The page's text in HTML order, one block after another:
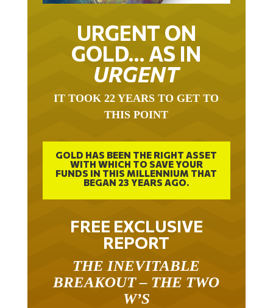
URGENT ON
GOLD… AS IN
URGENT
IT TOOK 22 YEARS TO GET TO
THIS POINT
GOLD HAS BEEN THE RIGHT ASSET
WITH WHICH TO SAVE YOUR
FUNDS IN THIS MILLENNIUM THAT
BEGAN 23 YEARS AGO.
FREE EXCLUSIVE
REPORT
THE INEVITABLE
BREAKOUT – THE TWO
W’S